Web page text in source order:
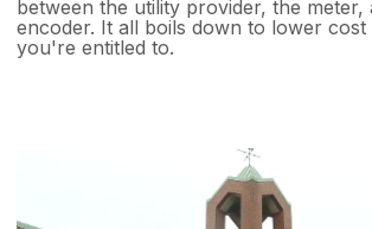
between the utility provider, the meter,
encoder. It all boils down to lower
you're entitled to.